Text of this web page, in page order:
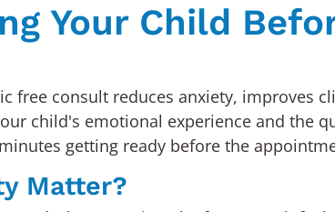
Your Child
consult reduces anxiety, improves
child's emotional experience and the
getting ready before the
Matter?